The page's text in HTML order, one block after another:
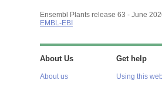
Ensembl Plants release 63 - June
EMBL-EBI
About Us
About us
Get help
Using this